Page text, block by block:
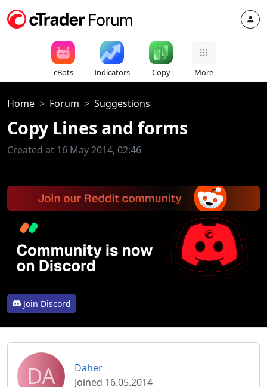
cBots Indicators Copy More
Home Forum Suggestions
Copy Lines and forms
Created at 16 May 2014, 02:46
Join Discord
DA
Daher
Joined 16.05.2014